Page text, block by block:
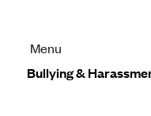
Menu
Bullying &